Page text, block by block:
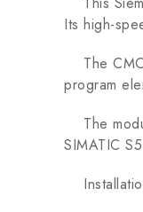
Its high-
The
program
The
SIMATIC